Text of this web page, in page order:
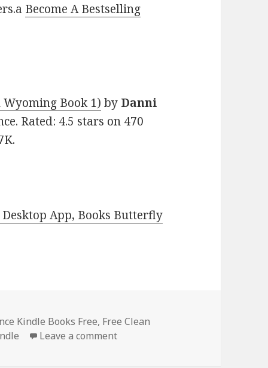
Become A Bestselling
Book 1) by Danni
Rated: 4.5 stars on 470
App, Books Butterfly
Kindle Books Free, Free Clean
Leave a comment